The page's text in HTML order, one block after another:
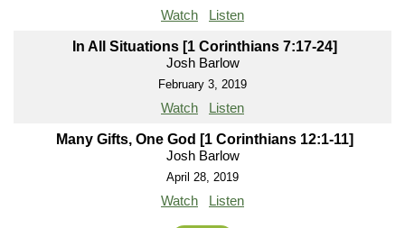
Watch Listen
In All Situations [1 Corinthians 7:17-24]
Josh Barlow
February 3, 2019
Watch Listen
Many Gifts, One God [1 Corinthians 12:1-11]
Josh Barlow
April 28, 2019
Watch Listen